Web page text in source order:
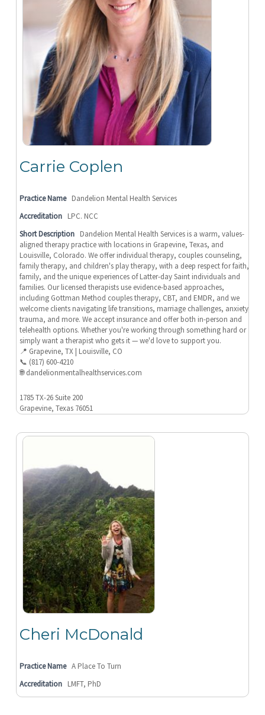
Carrie Coplen
Practice Name Dandelion Mental Health Services
Accreditation LPC. NCC
Short Description Dandelion Mental Health Services is a warm, values-
aligned therapy practice with locations in Grapevine, Texas, and
Louisville, Colorado. We offer individual therapy, couples counseling,
family therapy, and children's play therapy, with a deep respect for faith,
family, and the unique experiences of Latter-day Saint individuals and
families. Our licensed therapists use evidence-based approaches,
including Gottman Method couples therapy, CBT, and EMDR, and we
welcome clients navigating life transitions, marriage challenges, anxiety,
trauma, and more. We accept insurance and offer both in-person and
telehealth options. Whether you're working through something hard or
simply want a therapist who gets it — we'd love to support you.
📍 Grapevine, TX | Louisville, CO
📞 (817) 600-4210
🌐 dandelionmentalhealthservices.com
1785 TX-26 Suite 200
Grapevine, Texas 76051
Cheri McDonald
Practice Name A Place To Turn
Accreditation LMFT, PhD